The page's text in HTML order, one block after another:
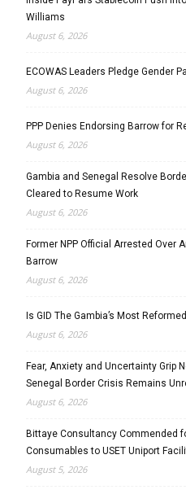
Williams
August 6, 2026
ECOWAS Leaders Pledge Gender
August 6, 2026
PPP Denies Endorsing Barrow for
August 6, 2026
Gambia and Senegal Resolve
Cleared to Resume Work
August 6, 2026
Former NPP Official Arrested Over
Barrow
August 6, 2026
Is GID The Gambia’s Most
August 6, 2026
Fear, Anxiety and Uncertainty Grip
Senegal Border Crisis Remains
August 6, 2026
Bittaye Consultancy Commended
Consumables to USET Uniport
August 5, 2026